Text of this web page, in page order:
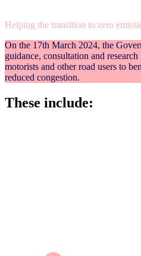
Helping the transition to zero
On the 17th March 2024, the
guidance, consultation and
motorists and other road users to
reduced congestion.
These include: